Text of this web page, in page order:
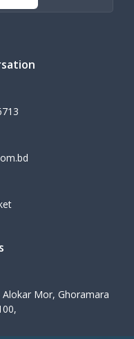
Mor, Ghoramara